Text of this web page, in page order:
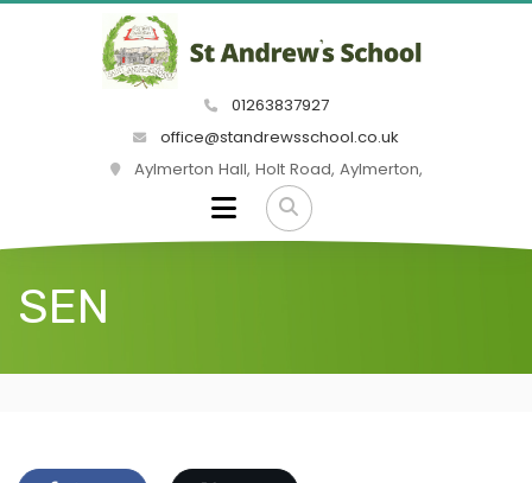
01263837927
office@standrewsschool.co.uk
Aylmerton Hall, Holt Road, Aylmerton,
SEN